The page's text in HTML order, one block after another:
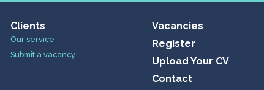
Clients
Our service
Submit a vacancy
Vacancies
Register
Upload Your CV
Contact